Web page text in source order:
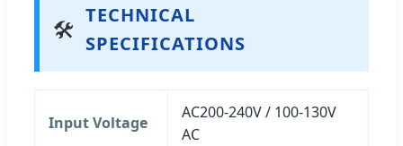
🛠️ TECHNICAL
SPECIFICATIONS
Input Voltage
AC200-240V / 100-130V
AC